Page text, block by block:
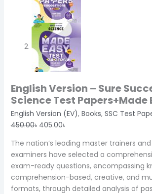
English Version – Sure
Science Test Papers+Made
English Version (EV), Books, SSC Test
450.00৳ 405.00৳
The nation’s leading master trainers
examiners have selected a
exam-ready questions, encompassing
comprehension-based, creative, and
formats, through detailed analysis of